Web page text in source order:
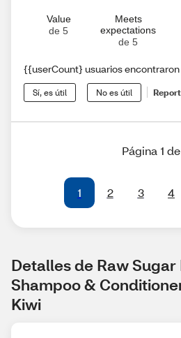
Value
de 5
Meets
expectations
de 5
{{userCount} usuarios
Sí, es útil No es útil
Página 1
1 2 3 4
Detalles de Raw Sugar
Shampoo &
Kiwi